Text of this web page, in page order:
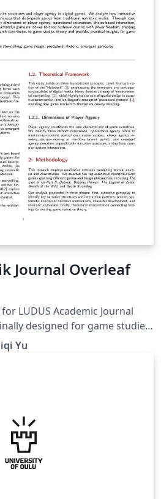
options are documented
through comments.
Journal Overleaf
LUDUS Academic Journal
in
technologies,
Yu